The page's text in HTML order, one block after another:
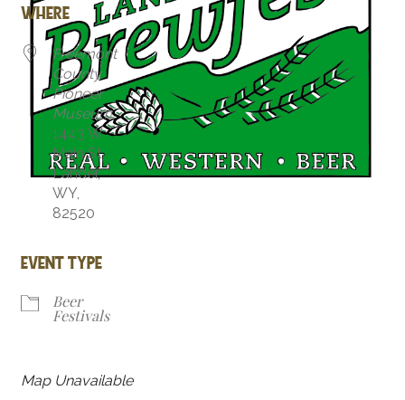
WHERE
Freemont
County
Pioneer
Museum
1443 W
Main St,
Lander,
WY,
82520
EVENT TYPE
Beer
Festivals
Map Unavailable